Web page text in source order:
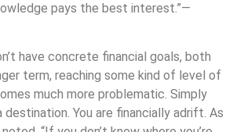
pays the best interest.”—
have concrete financial goals, both
term, reaching some kind of level of
much more problematic. Simply
destination. You are financially adrift. As